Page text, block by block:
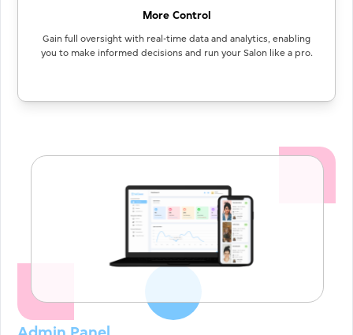
More Control
Gain full oversight with real-time data and analytics, enabling
you to make informed decisions and run your Salon like a pro.